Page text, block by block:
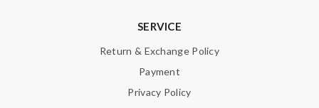
SERVICE
Return & Exchange Policy
Payment
Privacy Policy